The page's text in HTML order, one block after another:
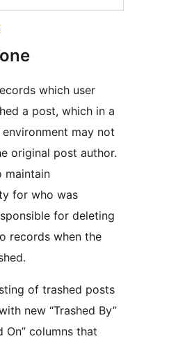
which user
a post, which in a
may not
original post author.
maintain
for who was
for deleting
records when the
of trashed posts
new “Trashed By”
On” columns that